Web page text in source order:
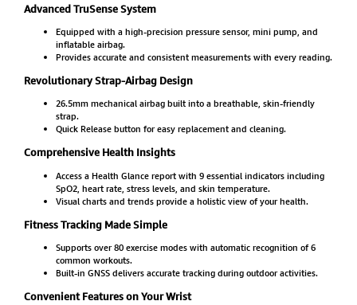
Advanced TruSense System
Equipped with a high-precision pressure sensor, mini pump, and
inflatable airbag.
Provides accurate and consistent measurements with every reading.
Revolutionary Strap-Airbag Design
26.5mm mechanical airbag built into a breathable, skin-friendly
strap.
Quick Release button for easy replacement and cleaning.
Comprehensive Health Insights
Access a Health Glance report with 9 essential indicators including
SpO2, heart rate, stress levels, and skin temperature.
Visual charts and trends provide a holistic view of your health.
Fitness Tracking Made Simple
Supports over 80 exercise modes with automatic recognition of 6
common workouts.
Built-in GNSS delivers accurate tracking during outdoor activities.
Convenient Features on Your Wrist